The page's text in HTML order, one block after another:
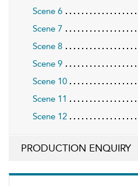
Scene 6
Scene 7
Scene 8
Scene 9
Scene 10
Scene 11
Scene 12
PRODUCTION ENQUIRY